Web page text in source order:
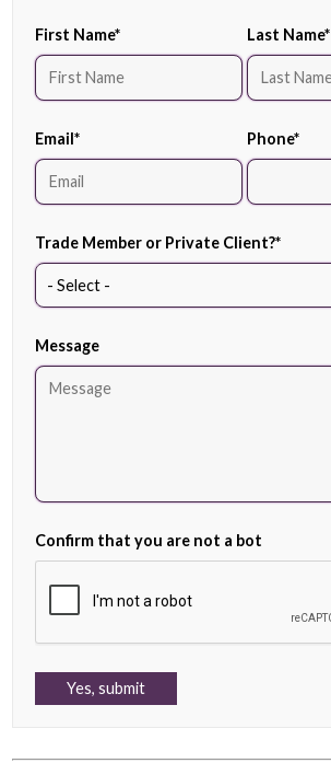
First Name* Last Name*
Email* Phone*
Trade Member or Private Client?*
Message
Confirm that you are not a bot